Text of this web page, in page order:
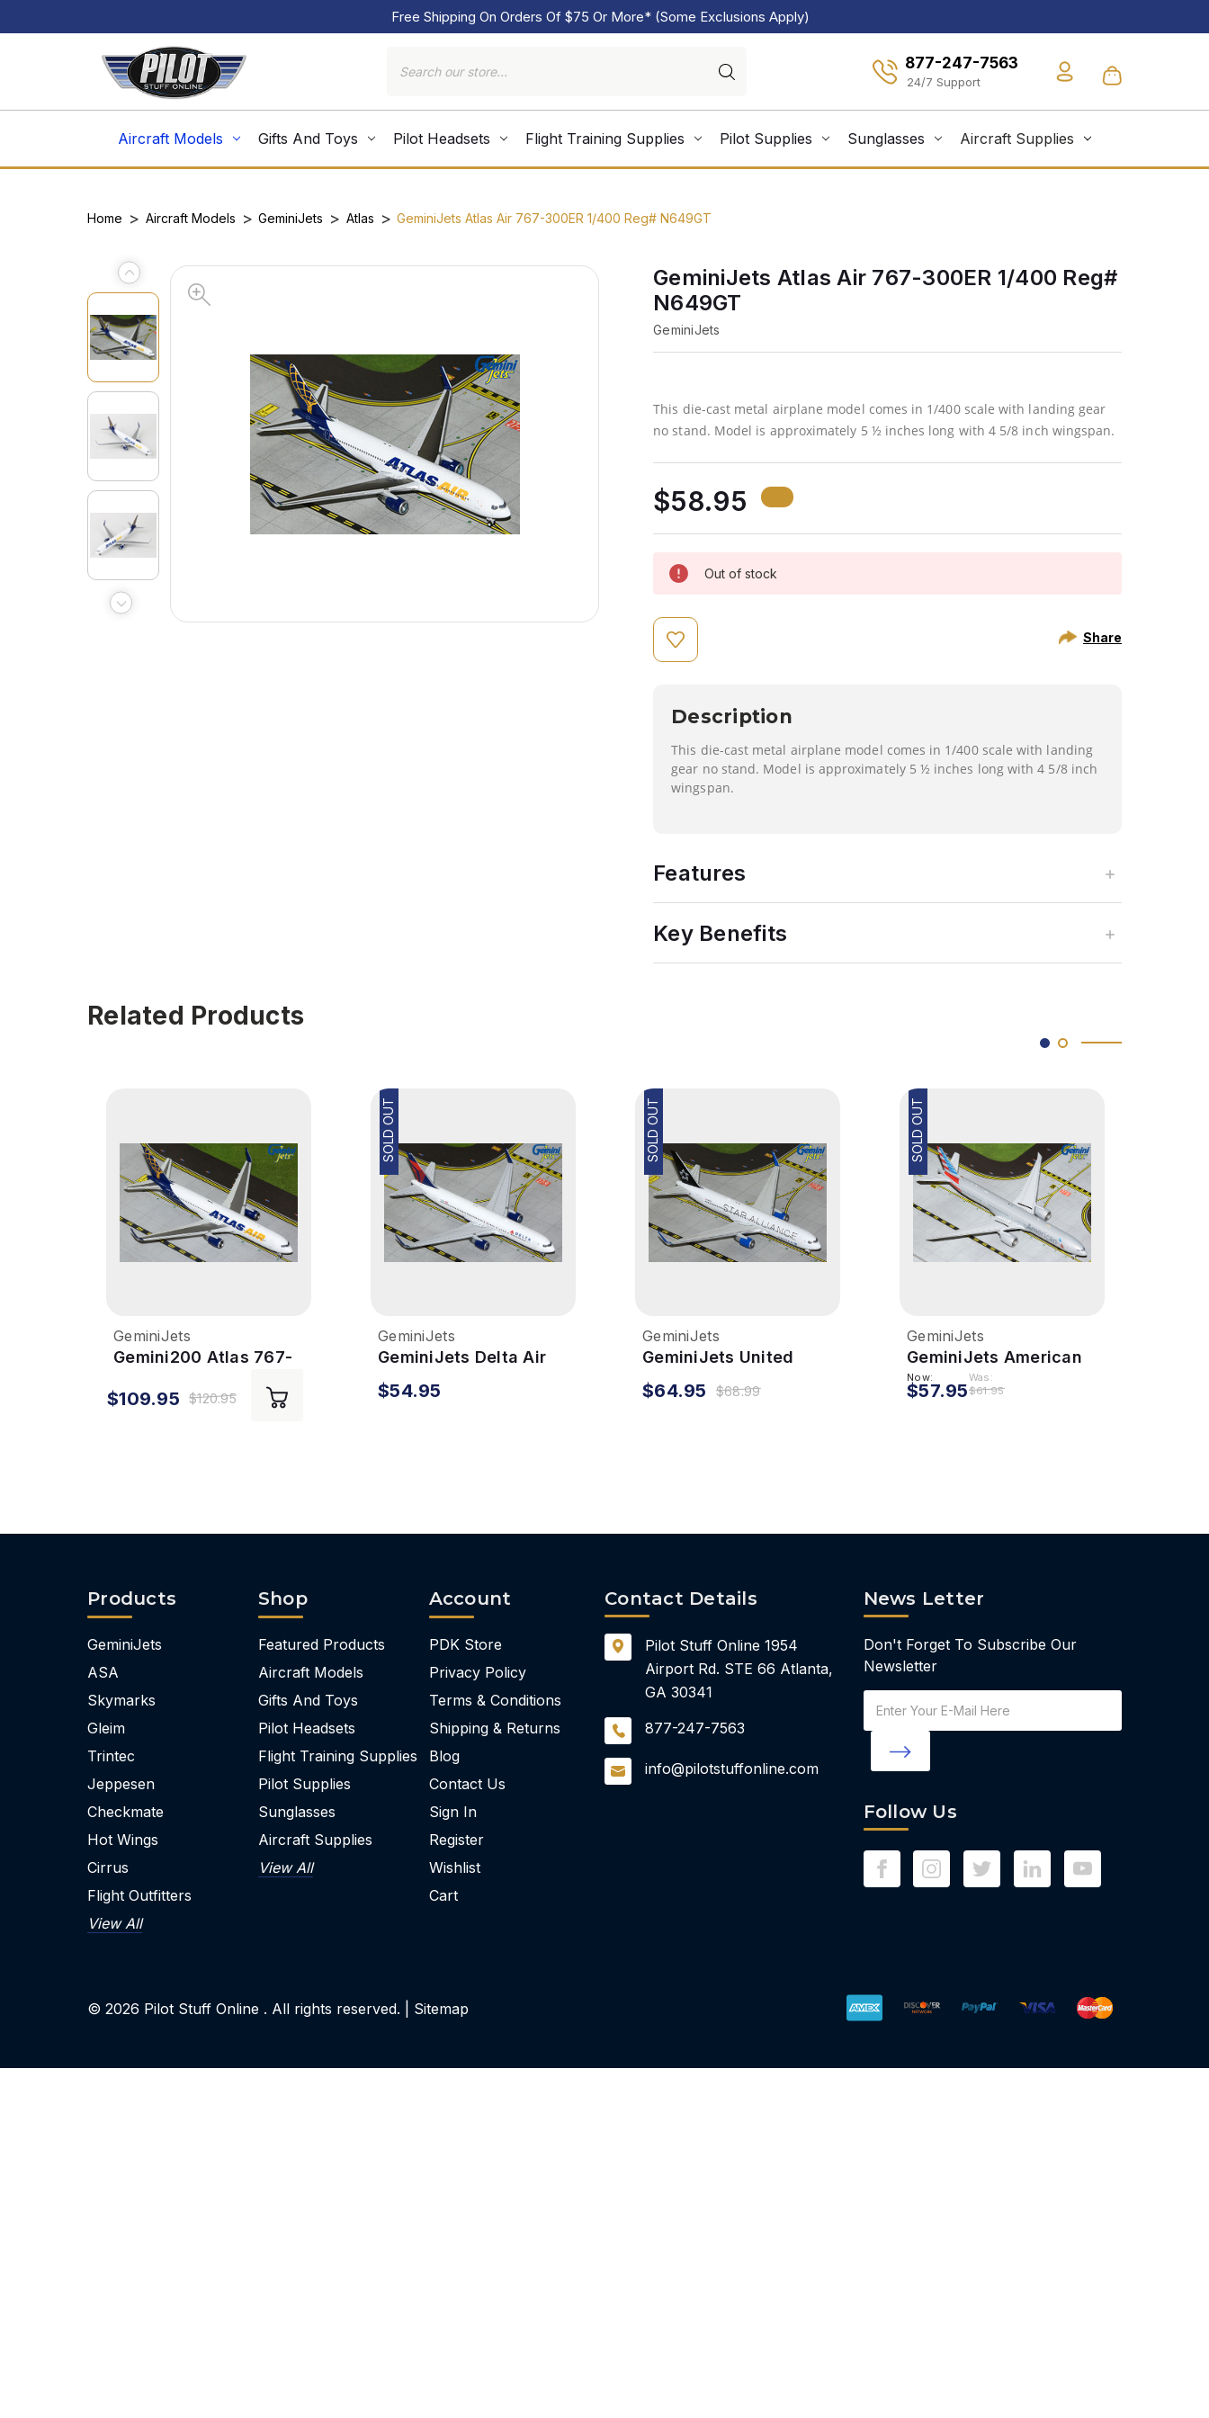
Free Shipping On Orders Of $75 Or More* (Some Exclusions Apply)
877-247-7563
Aircraft Models Gifts And Toys Pilot Headsets Flight Training Supplies Pilot Supplies Sunglasses Aircraft Supplies
Home Aircraft Models GeminiJets Atlas GeminiJets Atlas Air 767-300ER 1/400 Reg# N649GT
GeminiJets Atlas Air 767-300ER 1/400 Reg#
N649GT
GeminiJets
This die-cast metal airplane model comes in 1/400 scale with landing gear
no stand. Model is approximately 5 ½ inches long with 4 5/8 inch wingspan.
$58.95
Out of stock
Share
Description
This die-cast metal airplane model comes in 1/400 scale with landing
gear no stand. Model is approximately 5 ½ inches long with 4 5/8 inch
wingspan.
Features
Key Benefits
Related Products
GeminiJets
Gemini200 Atlas 767-
N649GT
$120.95
$109.95
SOLD OUT
GeminiJets
GeminiJets Delta Air
Lines 767-300ER
1/400 Reg# N1201P
$54.95
SOLD OUT
GeminiJets
GeminiJets United
767-300ER 1/400 Star
Alliance Reg# N76516
$68.99
$64.95
SOLD OUT
GeminiJets
GeminiJets American
777-300ER 1/400 Reg#
N736AT
Was:
$61.95
Now:
$57.95
Products
GeminiJets
ASA
Skymarks
Gleim
Trintec
Jeppesen
Checkmate
Hot Wings
Cirrus
Flight Outfitters
View All
Shop
Featured Products
Aircraft Models
Gifts And Toys
Pilot Headsets
Flight Training Supplies
Pilot Supplies
Sunglasses
Aircraft Supplies
View All
Account
PDK Store
Privacy Policy
Terms & Conditions
Shipping & Returns
Blog
Contact Us
Sign In
Register
Wishlist
Cart
Contact Details
Pilot Stuff Online 1954
Airport Rd. STE 66 Atlanta,
GA 30341
877-247-7563
info@pilotstuffonline.com
News Letter
Don't Forget To Subscribe Our
Newsletter
Address
Follow Us
© 2026 Pilot Stuff Online . All rights reserved. | Sitemap